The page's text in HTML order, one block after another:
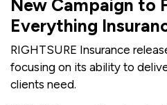
New Campaign to
Everything
RIGHTSURE Insurance
focusing on its ability to
clients need.